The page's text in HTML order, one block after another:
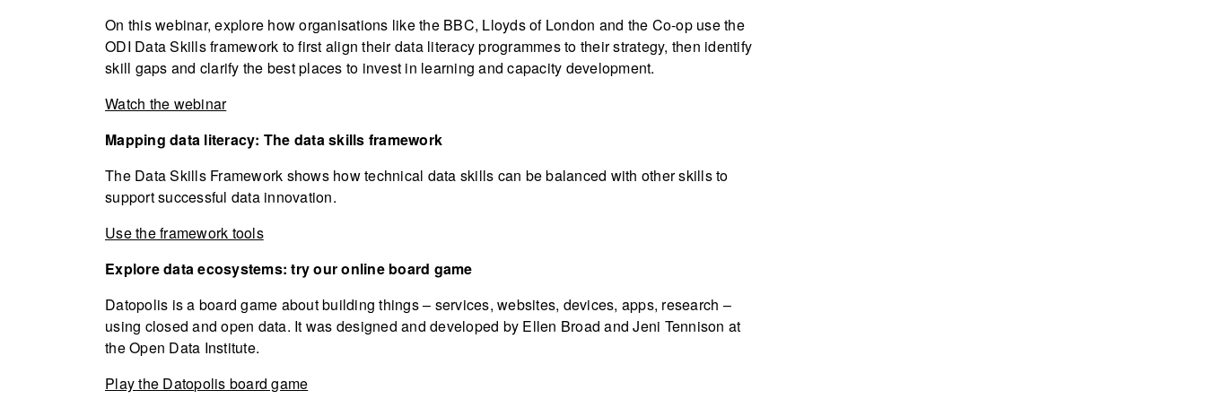
On this webinar, explore how organisations like the BBC, Lloyds of London and the Co-op use the
ODI Data Skills framework to first align their data literacy programmes to their strategy, then identify
skill gaps and clarify the best places to invest in learning and capacity development.
Watch the webinar
Mapping data literacy: The data skills framework
The Data Skills Framework shows how technical data skills can be balanced with other skills to
support successful data innovation.
Use the framework tools
Explore data ecosystems: try our online board game
Datopolis is a board game about building things – services, websites, devices, apps, research –
using closed and open data. It was designed and developed by Ellen Broad and Jeni Tennison at
the Open Data Institute.
Play the Datopolis board game